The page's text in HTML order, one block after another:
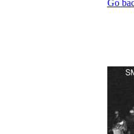
Go